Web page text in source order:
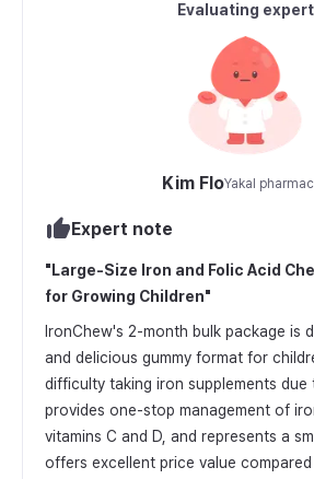
Evaluating expert
Kim FloYakal
Expert note
" Large-Size Iron and Folic Acid
for Growing Children"
IronChew's 2-month bulk package is
and delicious gummy format for
difficulty taking iron supplements
provides one-stop management of
vitamins C and D, and represents a
offers excellent price value